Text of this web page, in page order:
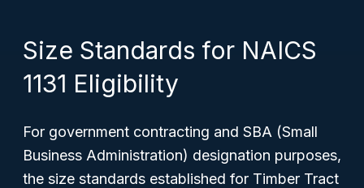
Size Standards for NAICS
1131 Eligibility
For government contracting and SBA (Small
Business Administration) designation purposes,
the size standards established for Timber Tract